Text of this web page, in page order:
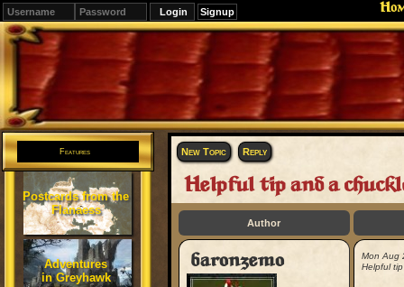
Signup
Editions
Change.
Features
Postcards from the
Flanaess
Adventures
in Greyhawk
New Topic Reply
Helpful tip and a
Author
baronzemo
Mon Aug
Helpful